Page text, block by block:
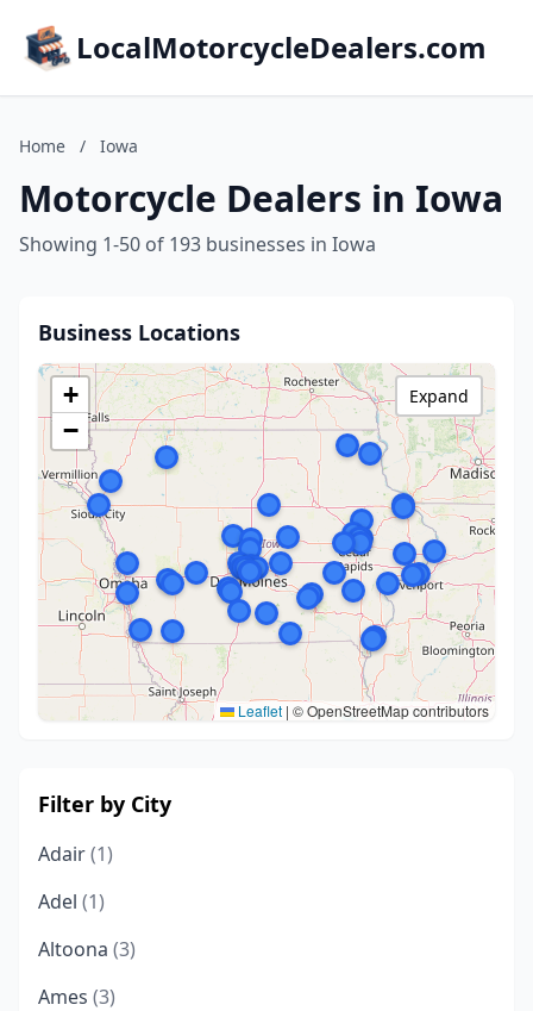
LocalMotorcycleDealers.com
Home / Iowa
Motorcycle Dealers in Iowa
Showing 1-50 of 193 businesses in Iowa
Business Locations
+
−
Leaflet | © OpenStreetMap contributors
Expand
Filter by City
Adair(1)
Adel (1)
Altoona (3)
Ames (3)